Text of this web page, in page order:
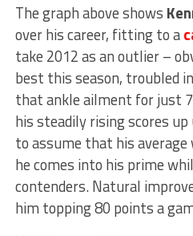
The graph above shows
over his career, fitting to a
take 2012 as an outlier –
best this season, troubled
that ankle ailment for just
his steadily rising scores
to assume that his
he comes into his prime
contenders. Natural
him topping 80 points a